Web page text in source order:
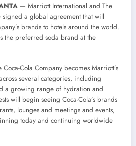
— Marriott International and The
signed a global agreement that will
brands to hotels around the world.
the preferred soda brand at the
Cola Company becomes Marriott’s
several categories, including
a growing range of hydration and
will begin seeing Coca-Cola’s brands
lounges and meetings and events,
today and continuing worldwide